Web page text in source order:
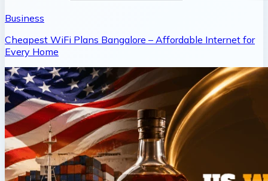
Business
Cheapest WiFi Plans Bangalore – Affordable Internet for
Every Home